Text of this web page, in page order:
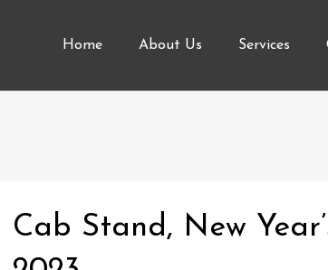
Home About Us Services
Cab Stand, New